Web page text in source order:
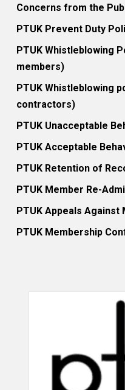
Concerns from the
PTUK Prevent Duty
PTUK Whistleblowing
members)
PTUK Whistleblowing
contractors)
PTUK Unacceptable
PTUK Acceptable
PTUK Retention of
PTUK Member Re-
PTUK Appeals
PTUK Membership